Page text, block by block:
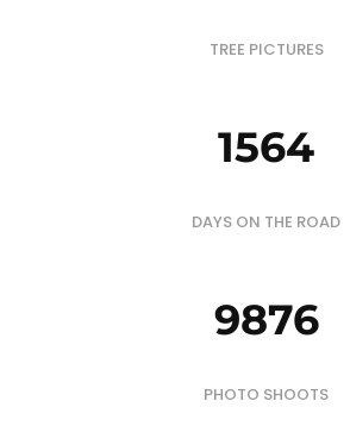
TREE PICTURES
1564
DAYS ON THE ROAD
9876
PHOTO SHOOTS